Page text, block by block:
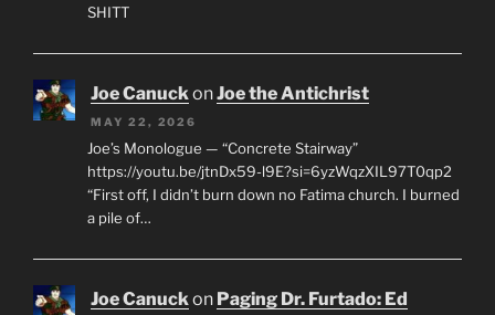
SHITT
Joe Canuck onJoe the Antichrist
MAY 22, 2026
Joe’s Monologue — “Concrete Stairway”
https://youtu.be/jtnDx59-l9E?si=6yzWqzXIL97T0qp2
“First off, I didn’t burn down no Fatima church. I burned
a pile of…
Joe Canuck on Paging Dr. Furtado: Ed